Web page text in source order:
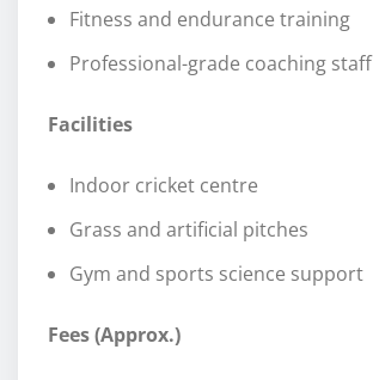
Fitness and endurance training
Professional-grade coaching staff
Facilities
Indoor cricket centre
Grass and artificial pitches
Gym and sports science support
Fees (Approx.)